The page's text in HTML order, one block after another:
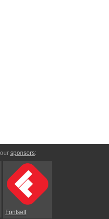
sponsors:
Fontself